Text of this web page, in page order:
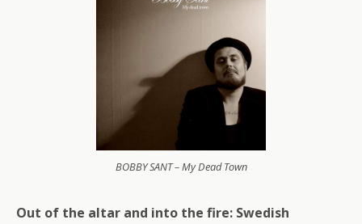
BOBBY SANT – My Dead Town
Out of the altar and into the fire: Swedish